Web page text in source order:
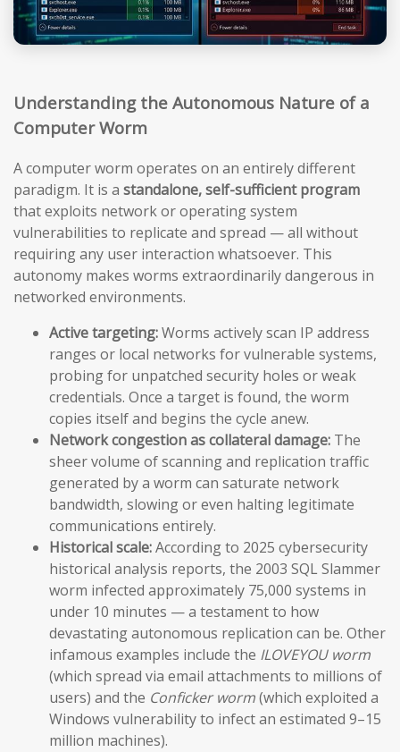
Understanding the Autonomous Nature of a
Computer Worm
A computer worm operates on an entirely different
paradigm. It is a standalone, self-sufficient program
that exploits network or operating system
vulnerabilities to replicate and spread — all without
requiring any user interaction whatsoever. This
autonomy makes worms extraordinarily dangerous in
networked environments.
Active targeting:Worms actively scan IP address
ranges or local networks for vulnerable systems,
probing for unpatched security holes or weak
credentials. Once a target is found, the worm
copies itself and begins the cycle anew.
Network congestion as collateral damage: The
sheer volume of scanning and replication traffic
generated by a worm can saturate network
bandwidth, slowing or even halting legitimate
communications entirely.
Historical scale:According to 2025 cybersecurity
historical analysis reports, the 2003 SQL Slammer
worm infected approximately 75,000 systems in
under 10 minutes — a testament to how
devastating autonomous replication can be. Other
infamous examples include the ILOVEYOU worm
(which spread via email attachments to millions of
users) and the Conficker worm(which exploited a
Windows vulnerability to infect an estimated 9–15
million machines).